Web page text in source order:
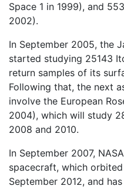
Space 1 in 1999), and
2002).
In September 2005, the
started studying 25143
return samples of its
Following that, the next
involve the European
2004), which will study
2008 and 2010.
In September 2007,
spacecraft, which
September 2012, and